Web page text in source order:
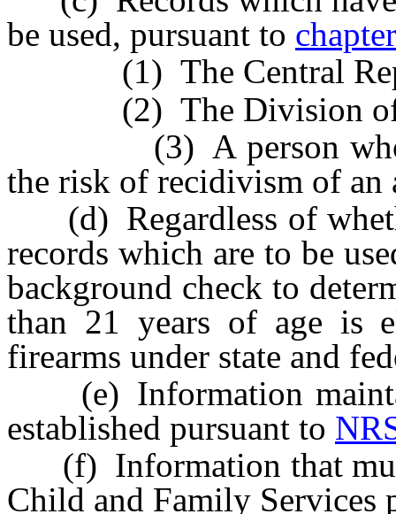
be used, pursuant to
(1) The Central
(2) The Division of
(3) A person who is
the risk of recidivism of
(d) Regardless of
records which are to be
background check to
than 21 years of age is
firearms under state and
(e) Information
established pursuant to
(f) Information that
Child and Family Services